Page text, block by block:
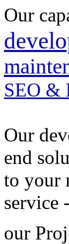
Our
SEO &
Our
end
to your
service
our